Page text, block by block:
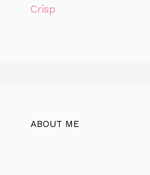
ABOUT ME